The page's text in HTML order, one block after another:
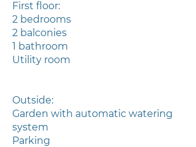
First floor:
2 bedrooms
2 balconies
1 bathroom
Utility room
Outside:
Garden with automatic watering
system
Parking